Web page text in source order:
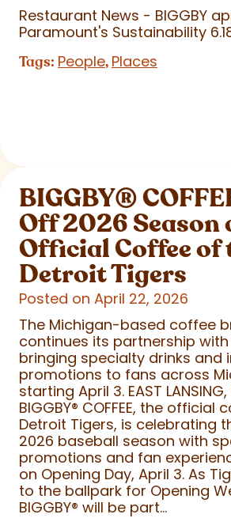
Restaurant News - BIGGBY
Paramount's Sustainability
Tags: People, Places
BIGGBY®
Off 2026 Season
Official Coffee of
Detroit Tigers
Posted on April 22, 2026
The Michigan-based coffee
continues its partnership with
bringing specialty drinks and
promotions to fans across
starting April 3. EAST
BIGGBY® COFFEE, the official
Detroit Tigers, is celebrating
2026 baseball season with
promotions and fan
on Opening Day, April 3. As
to the ballpark for Opening
BIGGBY® will be part...